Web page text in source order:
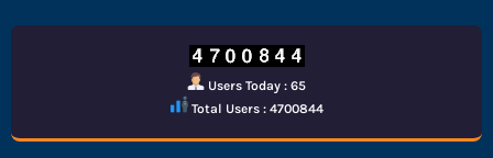
Users Today : 65
Total Users : 4700844